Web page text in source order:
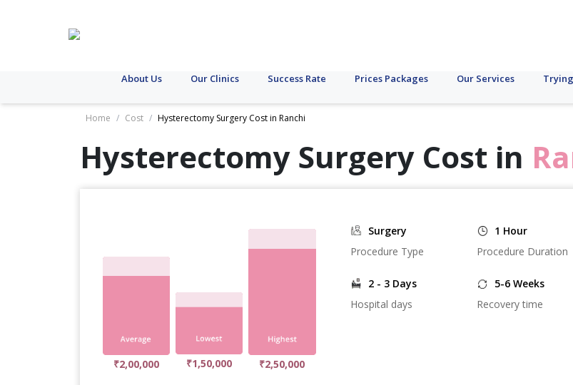
About Us Our Clinics Success Rate Prices Packages Our Services
Home / Cost / Hysterectomy Surgery Cost in Ranchi
Hysterectomy Surgery Cost in
₹2,00,000 ₹1,50,000 ₹2,50,000
Surgery
Procedure Type
1 Hour
Procedure Duration
2 - 3 Days
Hospital days
5-6 Weeks
Recovery time